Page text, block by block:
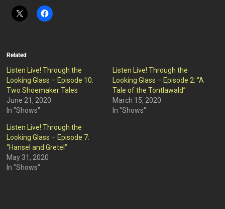
Related
Listen Live! Through the
Looking Glass – Episode 10:
Two Shoemaker Tales
June 21, 2020
In "Shows"
Listen Live! Through the
Looking Glass – Episode 2: “A
Tale of the Tontlawald”
March 15, 2020
In "Shows"
Listen Live! Through the
Looking Glass – Episode 7:
“Hansel and Gretel”
May 31, 2020
In "Shows"